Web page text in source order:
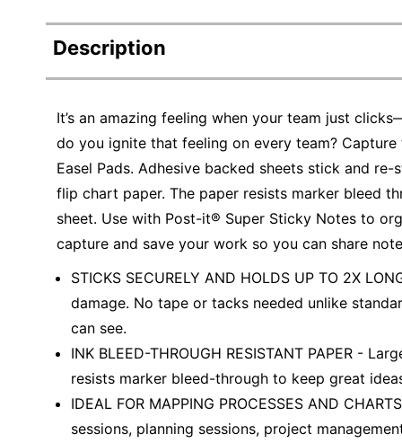
Description
It’s an amazing feeling when your team just
do you ignite that feeling on every team?
Easel Pads. Adhesive backed sheets stick and
flip chart paper. The paper resists marker bleed
sheet. Use with Post-it® Super Sticky Notes to
capture and save your work so you can share
STICKS SECURELY AND HOLDS UP TO 2X
damage. No tape or tacks needed unlike
can see.
INK BLEED-THROUGH RESISTANT PAPER -
resists marker bleed-through to keep great
IDEAL FOR MAPPING PROCESSES AND
sessions, planning sessions, project